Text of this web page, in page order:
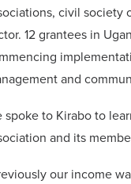
civil society
12 grantees in
and
spoke to Kirabo to
and its
our income